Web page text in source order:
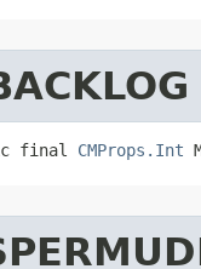
final CMProps.Int